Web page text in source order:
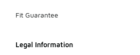
Fit Guarantee
Legal Information